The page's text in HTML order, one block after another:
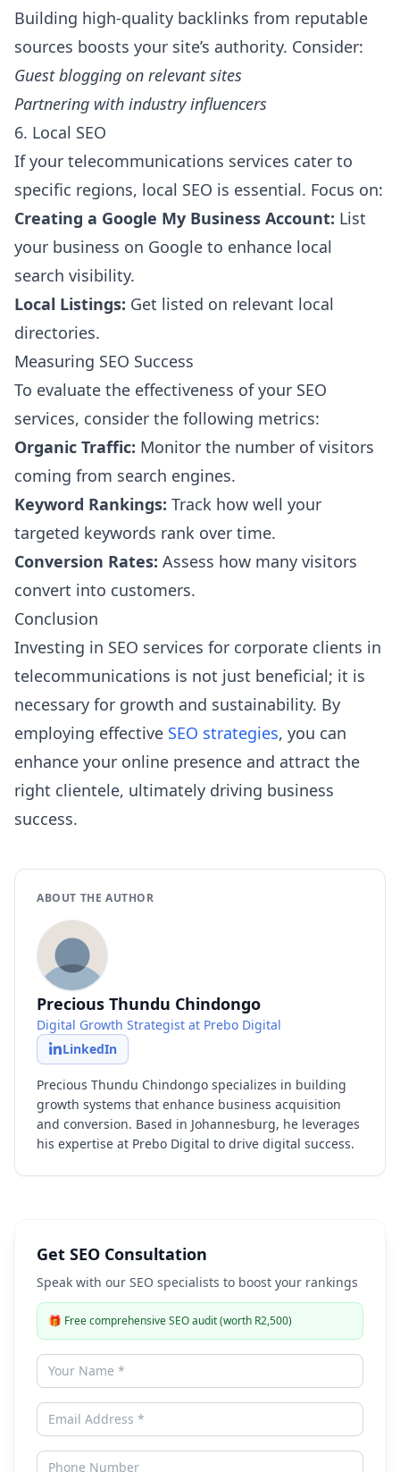
Building high-quality backlinks from reputable
sources boosts your site’s authority. Consider:
Guest blogging on relevant sites
Partnering with industry influencers
6. Local SEO
If your telecommunications services cater to
specific regions, local SEO is essential. Focus on:
Creating a Google My Business Account: List
your business on Google to enhance local
search visibility.
Local Listings: Get listed on relevant local
directories.
Measuring SEO Success
To evaluate the effectiveness of your SEO
services, consider the following metrics:
Organic Traffic: Monitor the number of visitors
coming from search engines.
Keyword Rankings: Track how well your
targeted keywords rank over time.
Conversion Rates: Assess how many visitors
convert into customers.
Conclusion
Investing in SEO services for corporate clients in
telecommunications is not just beneficial; it is
necessary for growth and sustainability. By
employing effective SEO strategies, you can
enhance your online presence and attract the
right clientele, ultimately driving business
success.
ABOUT THE AUTHOR
Precious Thundu Chindongo
Digital Growth Strategist at Prebo Digital
LinkedIn
Precious Thundu Chindongo specializes in building
growth systems that enhance business acquisition
and conversion. Based in Johannesburg, he leverages
his expertise at Prebo Digital to drive digital success.
Get SEO Consultation
Speak with our SEO specialists to boost your rankings
🎁 Free comprehensive SEO audit (worth R2,500)